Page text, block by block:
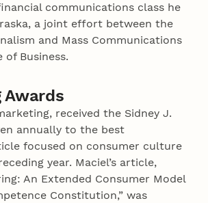
communications class he
a joint effort between the
and Mass Communications
of Business.
Awards
received the Sidney J.
annually to the best
focused on consumer culture
year. Maciel’s article,
An Extended Consumer Model
Constitution,” was